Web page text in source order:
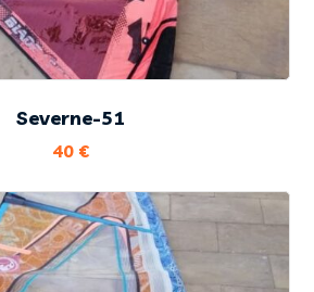
Severne-51
40 €